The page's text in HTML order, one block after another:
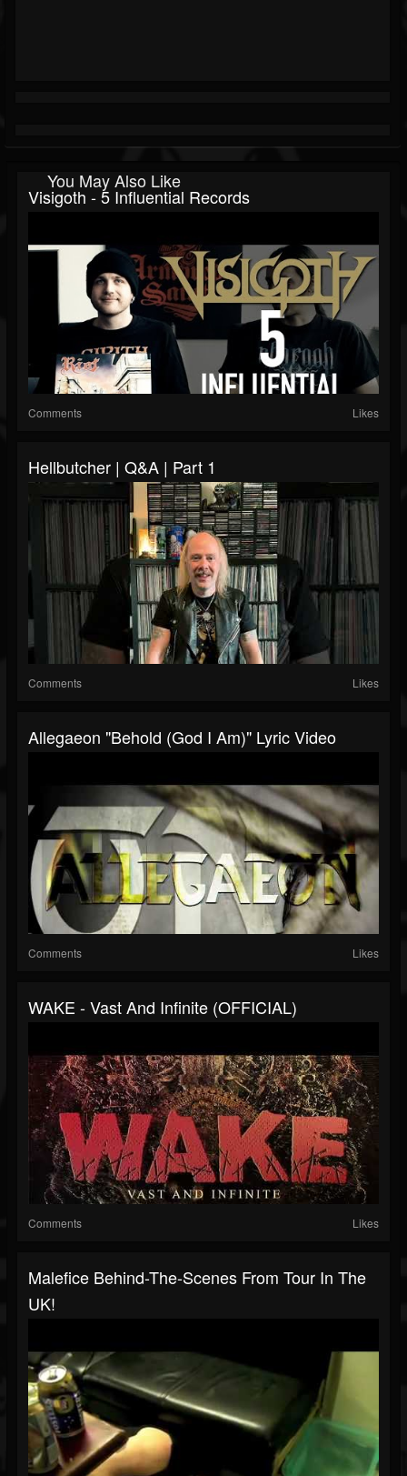
You May Also Like
Visigoth - 5 Influential Records
Comments Likes
Hellbutcher | Q&A | Part 1
Comments Likes
Allegaeon "Behold (God I Am)" Lyric Video
Comments Likes
WAKE - Vast And Infinite (OFFICIAL)
Comments Likes
Malefice Behind-The-Scenes From Tour In The
UK!